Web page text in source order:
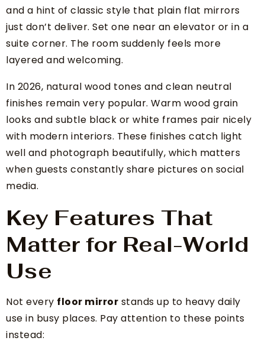
and a hint of classic style that plain flat mirrors
just don’t deliver. Set one near an elevator or in a
suite corner. The room suddenly feels more
layered and welcoming.
In 2026, natural wood tones and clean neutral
finishes remain very popular. Warm wood grain
looks and subtle black or white frames pair nicely
with modern interiors. These finishes catch light
well and photograph beautifully, which matters
when guests constantly share pictures on social
media.
Key Features That
Matter for Real-World
Use
Not every floor mirror stands up to heavy daily
use in busy places. Pay attention to these points
instead: